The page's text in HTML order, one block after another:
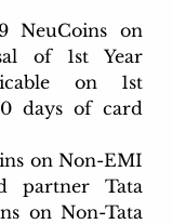
NeuCoins on
of 1st Year
on 1st
days of card
on Non-EMI
partner Tata
on Non-Tata